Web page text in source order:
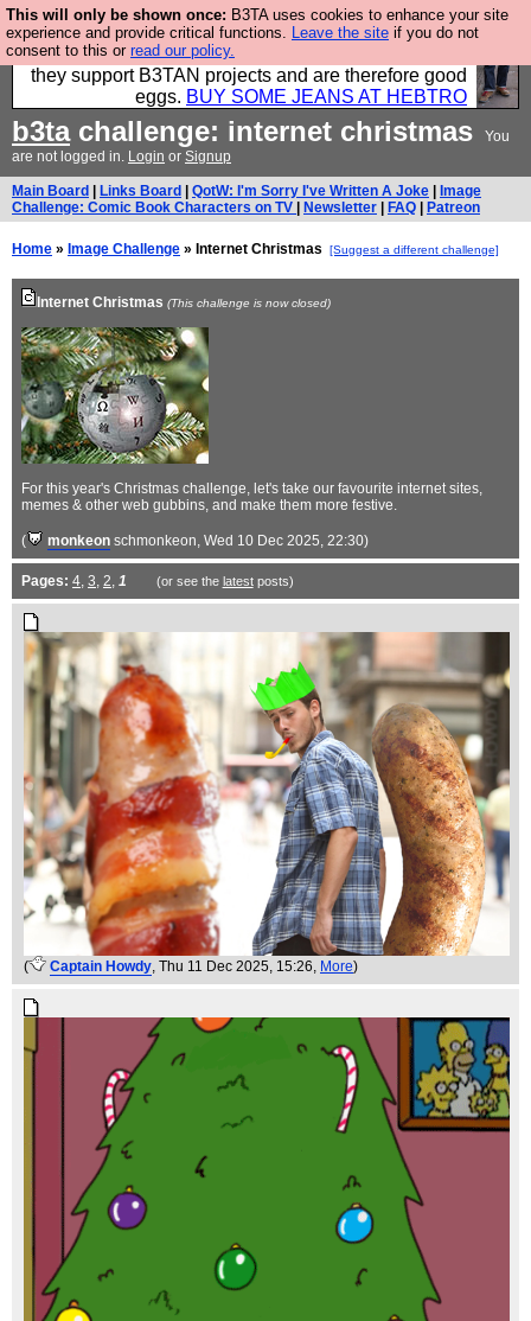
This will only be shown once: B3TA uses cookies to enhance your site
experience and provide critical functions. Leave the site if you do not
consent to this or read our policy.
Clothing for MEN - all properly made in British
factories using quality cloth and skilled hands. Plus
they support B3TAN projects and are therefore good
eggs. BUY SOME JEANS AT HEBTRO
b3tachallenge: internet christmas
You
are not logged in. Login or Signup
Main Board Links Board QotW: I'm Sorry I've Written A Joke
Image
Challenge: Comic Book Characters on TV
Newsletter FAQ Patreon
Home » Image Challenge » Internet Christmas [Suggest a different challenge]
Internet Christmas (This challenge is now closed)
For this year's Christmas challenge, let's take our favourite internet sites,
memes & other web gubbins, and make them more festive.
( monkeon schmonkeon, Wed 10 Dec 2025, 22:30)
Pages: 4, 3, 2, 1 (or see the latestposts)
( Captain Howdy , Thu 11 Dec 2025, 15:26, More)